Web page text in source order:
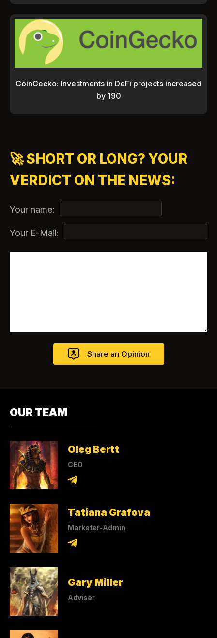
CoinGecko: Investments in DeFi projects increased
by 190
🚀 SHORT OR LONG? YOUR
VERDICT ON THE NEWS:
Your name:
Your E-Mail:
OUR TEAM
Oleg Bertt
CEO
Tatiana Grafova
Marketer-Admin
Gary Miller
Adviser